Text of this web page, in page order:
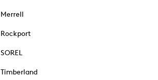
Merrell
Rockport
SOREL
Timberland